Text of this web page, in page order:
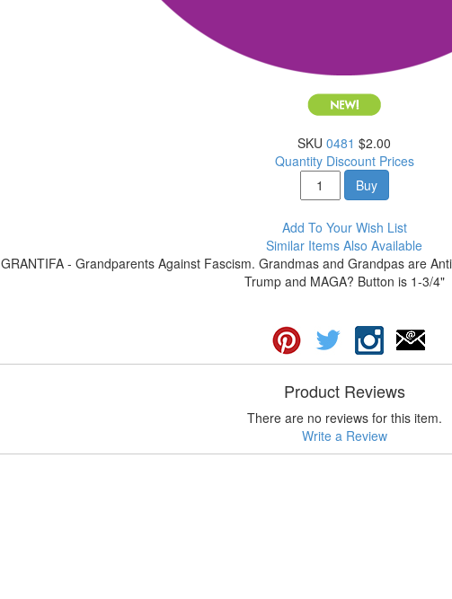
SKU0481 $2.00
Quantity Discount Prices
Buy
Add To Your Wish List
Similar Items Also Available
GRANTIFA - Grandparents Against Fascism. Grandmas and Grandpas are
Trump and MAGA? Button is 1-3/4"
Product Reviews
There are no reviews for this item.
Write a Review